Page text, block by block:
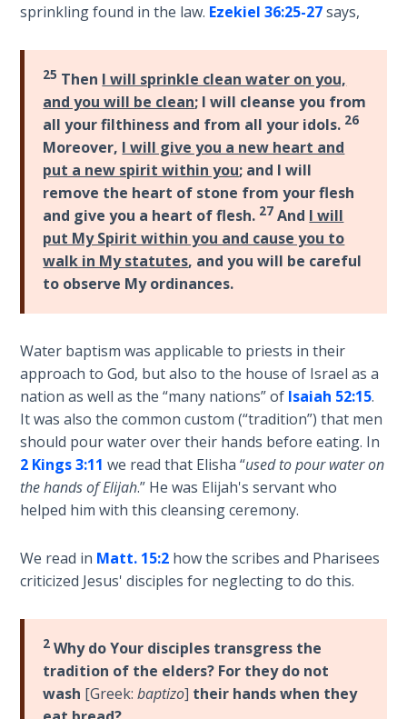
Deuteronomy:
8
Deuteronomy:
The Second
Law - Speech
9
Deuteronomy:
The Second
Law - Speech
The
Judges
Ruth:
Redemption
and
Sonship
Daniel:
of the
Ages -
Daniel:
Prophet
of the
Ages -
sprinkling found in the law. Ezekiel 36:25-27says,
25 Then I will sprinkle clean water on you,
and you will be clean; I will cleanse you from
all your filthiness and from all your idols. 26
Moreover, I will give you a new heart and
put a new spirit within you; and I will
remove the heart of stone from your flesh
and give you a heart of flesh. 27 And I will
put My Spirit within you and cause you to
walk in My statutes, and you will be careful
to observe My ordinances.
Water baptism was applicable to priests in their
approach to God, but also to the house of Israel as a
nation as well as the “many nations” of Isaiah 52:15.
It was also the common custom (“tradition”) that men
should pour water over their hands before eating. In
2 Kings 3:11 we read that Elisha “used to pour water on
the hands of Elijah.” He was Elijah's servant who
helped him with this cleansing ceremony.
We read in Matt. 15:2 how the scribes and Pharisees
criticized Jesus' disciples for neglecting to do this.
2 Why do Your disciples transgress the
tradition of the elders? For they do not
wash [Greek:baptizo] their hands when they